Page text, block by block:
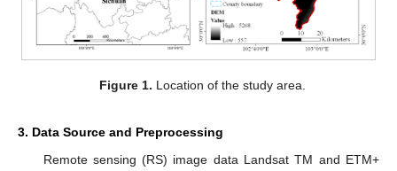
Figure 1. Location of the study area.
3. Data Source and Preprocessing
Remote sensing (RS) image data Landsat TM and ETM+